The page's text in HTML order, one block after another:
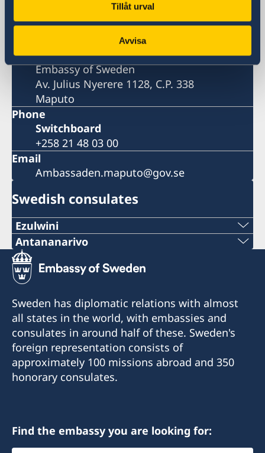
Tillåt urval
Avvisa
Av. Julius Nyerere 1128
Postal address
Embassy of Sweden
Av. Julius Nyerere 1128, C.P. 338
Maputo
Phone
Switchboard
+258 21 48 03 00
Email
Ambassaden.maputo@gov.se
Swedish consulates
Ezulwini
Telephone
+268 2416-1156
swedishconsulate.eswatini@gmail.com
Nyonyane Street, Corner Plaza, Ezulwini,
Eswatini
Opening hours:
Antananarivo
Mobile & Whatsapp
+261 32 69 449 06
E-mail
sweden.mgaconsulate@gmail.com
Villa Hacienda,
RP RAHAJAMARIZAFY
Honorary Consul
Sweden has diplomatic relations with almost
all states in the world, with embassies and
consulates in around half of these. Sweden's
foreign representation consists of
approximately 100 missions abroad and 350
honorary consulates.
Find the embassy you are looking for: